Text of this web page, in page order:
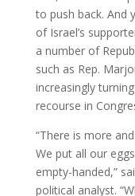
to push back. And
of Israel’s
a number of
such as Rep.
increasingly
recourse in
“There is more
We put all our
empty-handed,”
political analyst.